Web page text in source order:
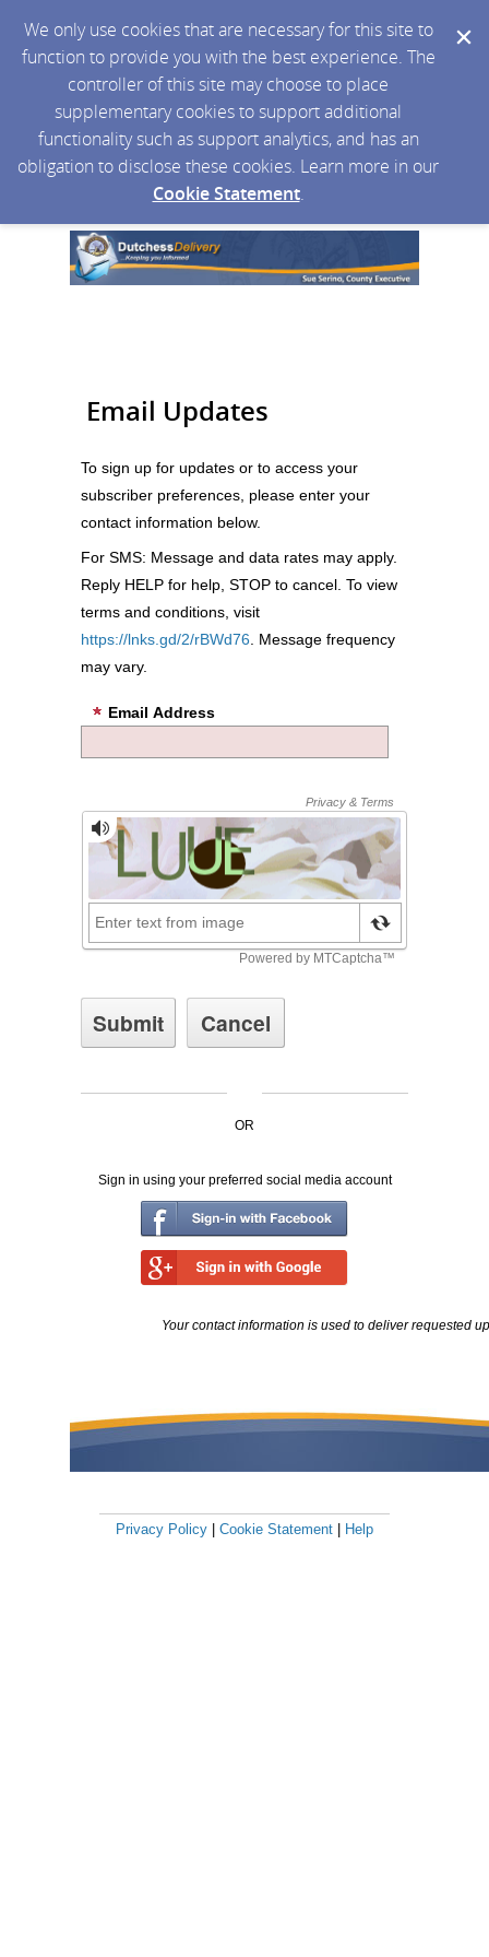
We only use cookies that are necessary for this site to
function to provide you with the best experience. The
controller of this site may choose to place
supplementary cookies to support additional
functionality such as support analytics, and has an
obligation to disclose these cookies. Learn more in our
Cookie Statement.
Email Updates
To sign up for updates or to access your
subscriber preferences, please enter your
contact information below.
For SMS: Message and data rates may apply.
Reply HELP for help, STOP to cancel. To view
terms and conditions, visit
https://lnks.gd/2/rBWd76 . Message frequency
may vary.
Email Address
OR
Sign in using your preferred social media account
Your contact information is used to deliver requested
Privacy Policy Cookie Statement Help